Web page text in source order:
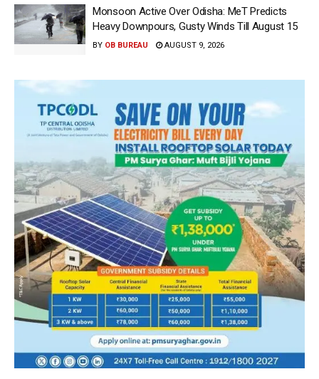
Monsoon Active Over Odisha: MeT Predicts
Heavy Downpours, Gusty Winds Till August 15
BY OB BUREAU AUGUST 9, 2026